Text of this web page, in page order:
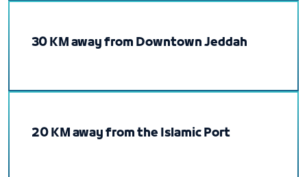
30 KM away from Downtown Jeddah
20 KM away from the Islamic Port